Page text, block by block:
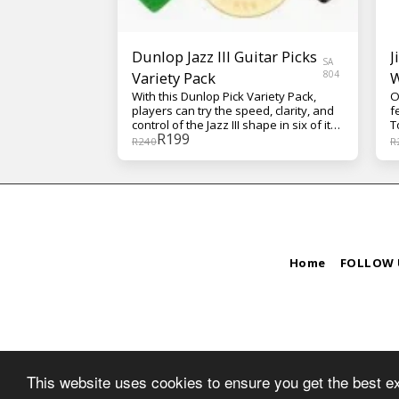
This website uses cookies to ensure you get the best
Dunlop Jazz III Guitar Picks
Variety Pack
SA
804
With this Dunlop Pick Variety Pack,
players can try the speed, clarity, and
control of the Jazz III shape in six of its
most popular forms.
R240R199 R
Home FOLLOW